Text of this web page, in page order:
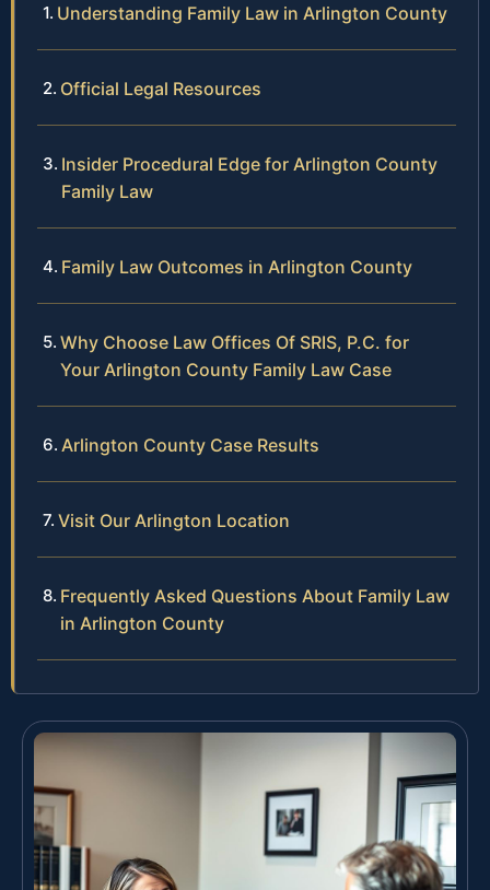
Understanding Family Law in Arlington County
Official Legal Resources
Insider Procedural Edge for Arlington County
Family Law
Family Law Outcomes in Arlington County
Why Choose Law Offices Of SRIS, P.C. for
Your Arlington County Family Law Case
Arlington County Case Results
Visit Our Arlington Location
Frequently Asked Questions About Family Law
in Arlington County